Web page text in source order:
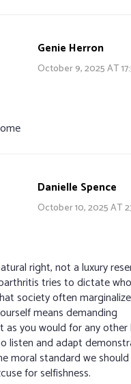
Genie Herron
October 9, 2025 AT
Danielle Spence
October 10, 2025 AT
right, not a luxury
tries to dictate
society often
means demanding
you would for any other
listen and adapt
moral standard we
for selfishness.